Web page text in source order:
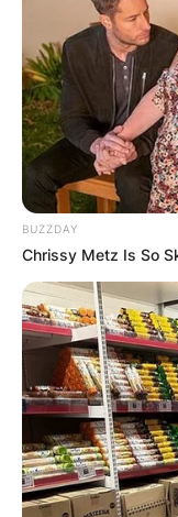
BUZZDAY
Chrissy Metz Is So